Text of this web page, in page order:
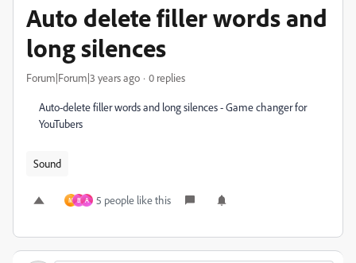
Auto delete filler words and
long silences
Forum|Forum|3 years ago 0 replies
Auto-delete filler words and long silences - Game changer for
YouTubers
Sound
M B A 5 people like this